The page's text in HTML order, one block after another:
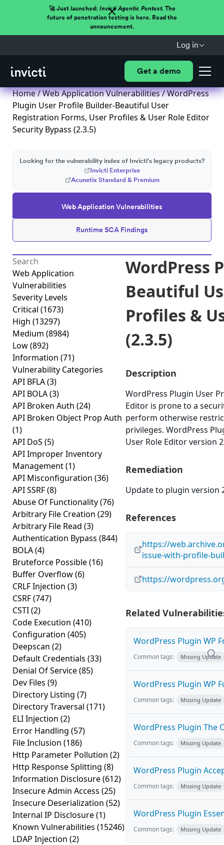
🚀 Just launched: Invicti Agentic Pentest.The
future of penetration testing is here. Read the
announcement.
Log in
Get a demo
Home/Web Application Vulnerabilities/ WordPress
Plugin User Profile Builder-Beautiful User
Registration Forms, User Profiles & User Role Editor
Security Bypass (2.3.5)
Web Application Vulnerabilities
Runtime SCA Findings
Looking for the vulnerability index of Invicti's legacy products?
Invicti Enterprise
Acunetix Standard & Premium
Web Application
Vulnerabilities
Severity Levels
Critical (1673)
High (13297)
Medium (8984)
Low(892)
Information (71)
Vulnerability Categories
API BFLA(3)
API BOLA(3)
API Broken Auth (24)
API Broken Object Prop Auth
(1)
API DoS (5)
API Improper Inventory
Management(1)
API Misconfiguration (36)
API SSRF(8)
Abuse Of Functionality(76)
Arbitrary File Creation (29)
Arbitrary File Read (3)
Authentication Bypass (844)
BOLA(4)
Bruteforce Possible(16)
Buffer Overflow(6)
CRLF Injection (3)
CSRF(747)
CSTI(2)
Code Execution (410)
Configuration (405)
Deepscan (2)
Default Credentials (33)
Denial Of Service(85)
Dev Files (9)
Directory Listing (7)
Directory Traversal (171)
ELI Injection (2)
Error Handling (57)
File Inclusion (186)
Http Parameter Pollution (2)
Http Response Splitting (8)
Information Disclosure(612)
Insecure Admin Access (25)
Insecure Deserialization (52)
Internal IP Disclosure(1)
Known Vulnerabilities (15246)
LDAP Injection (2)
WordPress
Beautiful
Profiles &
(2.3.5)
Description
WordPress Plugin User
Editor is prone to a
perform otherwise
privileges. WordPress
User Role Editor version
Remediation
Update to plugin version
References
https://
issue-with-profile-
https://
Related
WordPress Plugin WP
Common tags: Missing Update
WordPress Plugin WP
Common tags: Missing Update
WordPress Plugin The
Common tags: Missing Update
WordPress Plugin
Common tags: Missing Update
WordPress Plugin
Common tags: Missing Update